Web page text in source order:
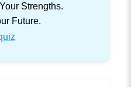
Strengths.
Future.